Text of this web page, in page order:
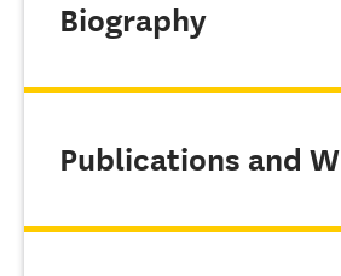
Biography
Publications and